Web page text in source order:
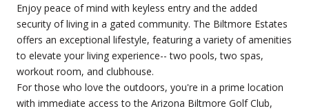
Enjoy peace of mind with keyless entry and the added
security of living in a gated community. The Biltmore Estates
offers an exceptional lifestyle, featuring a variety of amenities
to elevate your living experience-- two pools, two spas,
workout room, and clubhouse.
For those who love the outdoors, you're in a prime location
with immediate access to the Arizona Biltmore Golf Club,